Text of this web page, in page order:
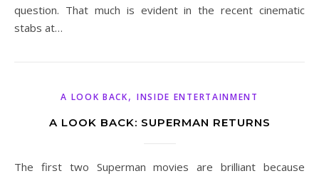
question. That much is evident in the recent cinematic
stabs at…
A LOOK BACK, INSIDE ENTERTAINMENT
A LOOK BACK: SUPERMAN RETURNS
The first two Superman movies are brilliant because